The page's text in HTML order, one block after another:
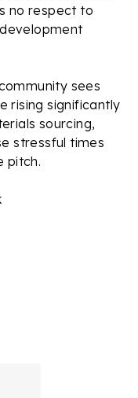
no respect to
sees
rising significantly
sourcing,
stressful times
pitch.